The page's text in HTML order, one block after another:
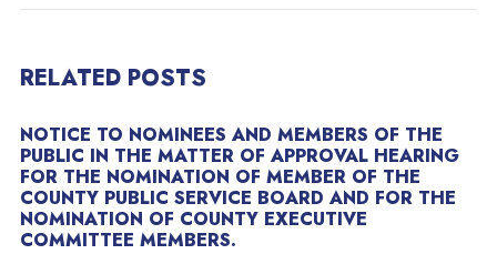
RELATED POSTS
NOTICE TO NOMINEES AND MEMBERS OF THE
PUBLIC IN THE MATTER OF APPROVAL HEARING
FOR THE NOMINATION OF MEMBER OF THE
COUNTY PUBLIC SERVICE BOARD AND FOR THE
NOMINATION OF COUNTY EXECUTIVE
COMMITTEE MEMBERS.